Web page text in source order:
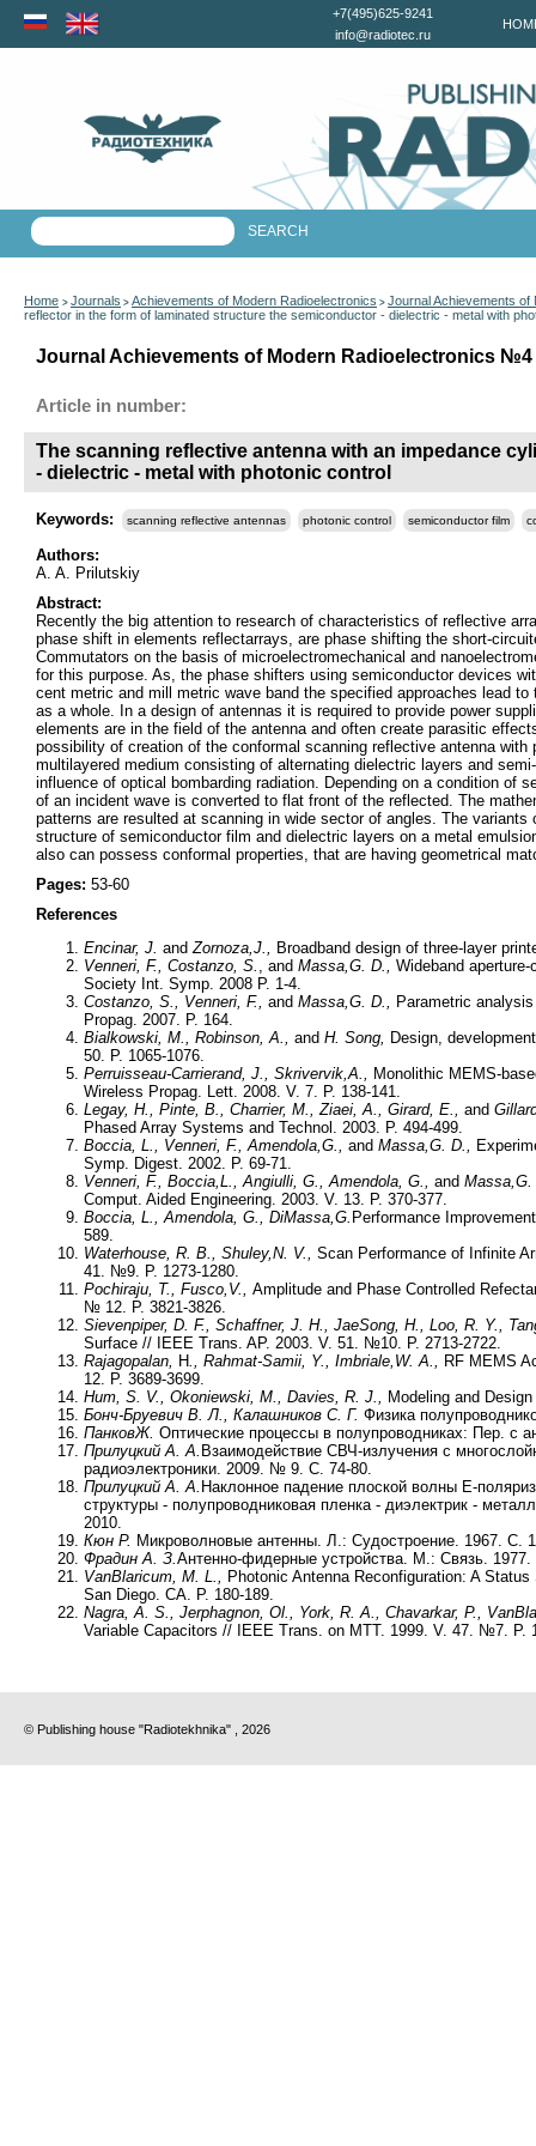
+7(495)625-9241
info@radiotec.ru
Home > Journals > Achievements of Modern Radioelectronics > Journal Achievements
reflector in the form of laminated structure the semiconductor - dielectric - metal with
Journal Achievements of Modern Radioelectronics №4
Article in number:
The scanning reflective antenna with an impedance
- dielectric - metal with photonic control
Keywords: scanning reflective antennas photonic control semiconductor film
Authors:
A. A. Prilutskiy
Abstract:
Recently the big attention to research of characteristics of reflective
phase shift in elements reflectarrays, are phase shifting the short-
Commutators on the basis of microelectromechanical and
for this purpose. As, the phase shifters using semiconductor devices
cent metric and mill metric wave band the specified approaches lead
as a whole. In a design of antennas it is required to provide power
elements are in the field of the antenna and often create parasitic
possibility of creation of the conformal scanning reflective antenna
multilayered medium consisting of alternating dielectric layers and
influence of optical bombarding radiation. Depending on a condition of
of an incident wave is converted to flat front of the reflected. The
patterns are resulted at scanning in wide sector of angles. The
structure of semiconductor film and dielectric layers on a metal
also can possess conformal properties, that are having geometrical
Pages: 53-60
References
Encinar, J. and Zornoza,J., Broadband design of three-layer
Venneri, F., Costanzo, S. , and Massa,G. D., Wideband
Society Int. Symp. 2008 P. 1-4.
Costanzo, S., Venneri, F., and Massa,G. D., Parametric
Propag. 2007. P. 164.
Bialkowski, M., Robinson, A., and H. Song, Design,
50. P. 1065-1076.
Perruisseau-Carrierand, J., Skrivervik,A., Monolithic MEMS-
Wireless Propag. Lett. 2008. V. 7. P. 138-141.
Legay, H., Pinte, B., Charrier, M., Ziaei, A., Girard, E., and
Phased Array Systems and Technol. 2003. P. 494-499.
Boccia, L., Venneri, F., Amendola,G., and Massa,G. D.,
Symp. Digest. 2002. P. 69-71.
Venneri, F., Boccia,L., Angiulli, G., Amendola, G., and Massa,
Comput. Aided Engineering. 2003. V. 13. P. 370-377.
Boccia, L., Amendola, G., DiMassa,G. Performance
589.
Waterhouse, R. B., Shuley,N. V., Scan Performance of Infinite
41. №9. P. 1273-1280.
Pochiraju, T., Fusco, V., Amplitude and Phase Controlled
№ 12. P. 3821-3826.
Sievenpiper, D. F., Schaffner, J. H., JaeSong, H., Loo, R. Y.,
Surface // IEEE Trans. AP. 2003. V. 51. №10. P. 2713-2722.
Rajagopalan, H., Rahmat-Samii, Y., Imbriale, W. A., RF MEMS
12. P. 3689-3699.
Hum, S. V., Okoniewski, M., Davies, R. J., Modeling and
Бонч-Бруевич В. Л., Калашников С. Г. Физика
ПанковЖ. Оптические процессы в полупроводниках: Пер. с
Прилуцкий А. А. Взаимодействие СВЧ-излучения с
радиоэлектроники. 2009. № 9. С. 74-80.
Прилуцкий А. А. Наклонное падение плоской волны Е-
структуры - полупроводниковая пленка - диэлектрик -
2010.
Кюн Р. Микроволновые антенны. Л.: Судостроение. 1967. С.
Фрадин А. З.Антенно-фидерные устройства. М.: Связь.
VanBlaricum, M. L., Photonic Antenna Reconfiguration: A
San Diego. CA. P. 180-189.
Nagra, A. S., Jerphagnon, Ol., York, R. A., Chavarkar, P.,
Variable Capacitors // IEEE Trans. on MTT. 1999. V. 47. №7. P.
© Publishing house "Radiotekhnika" , 2026